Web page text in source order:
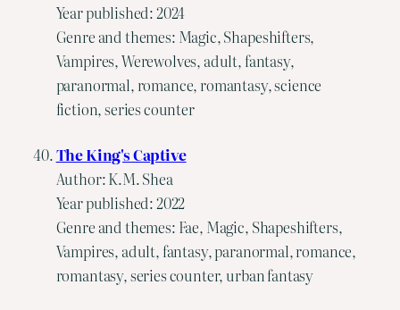
Year published: 2024
Genre and themes: Magic, Shapeshifters,
Vampires, Werewolves, adult, fantasy,
paranormal, romance, romantasy, science
fiction, series counter
The King's Captive
Author: K.M. Shea
Year published: 2022
Genre and themes: Fae, Magic, Shapeshifters,
Vampires, adult, fantasy, paranormal, romance,
romantasy, series counter, urban fantasy